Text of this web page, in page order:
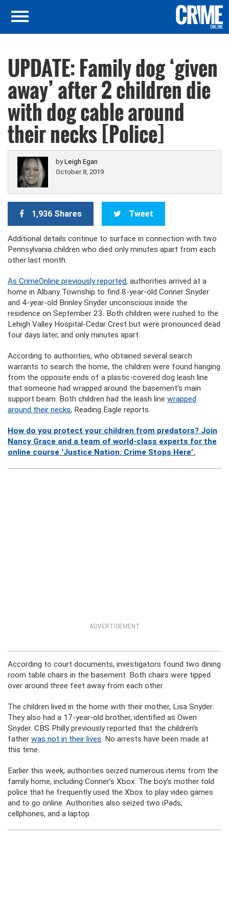
UPDATE: Family dog ‘given
away’ after 2 children die
with dog cable around
their necks [Police]
byLeigh Egan
October 8, 2019
1,936 Shares Tweet
Additional details continue to surface in connection with two
Pennsylvania children who died only minutes apart from each
other last month.
As CrimeOnline previously reported, authorities arrived at a
home in Albany Township to find 8-year-old Conner Snyder
and 4-year-old Brinley Snyder unconscious inside the
residence on September 23. Both children were rushed to the
Lehigh Valley Hospital-Cedar Crest but were pronounced dead
four days later, and only minutes apart.
According to authorities, who obtained several search
warrants to search the home, the children were found hanging
from the opposite ends of a plastic-covered dog leash line
that someone had wrapped around the basement’s main
support beam. Both children had the leash line wrapped
around their necks, Reading Eagle reports.
How do you protect your children from predators? Join
Nancy Grace and a team of world-class experts for the
online course ‘Justice Nation: Crime Stops Here’.
ADVERTISEMENT
According to court documents, investigators found two dining
room table chairs in the basement. Both chairs were tipped
over around three feet away from each other.
The children lived in the home with their mother, Lisa Snyder.
They also had a 17-year-old brother, identified as Owen
Snyder. CBS Philly previously reported that the children’s
father was not in their lives. No arrests have been made at
this time.
Earlier this week, authorities seized numerous items from the
family home, including Conner’s Xbox. The boy’s mother told
police that he frequently used the Xbox to play video games
and to go online. Authorities also seized two iPads,
cellphones, and a laptop.